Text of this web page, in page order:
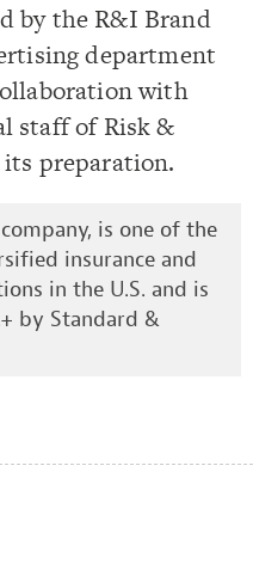
by the R&I Brand
department
with
staff of Risk &
preparation.
is one of the
insurance and
in the U.S. and is
by Standard &